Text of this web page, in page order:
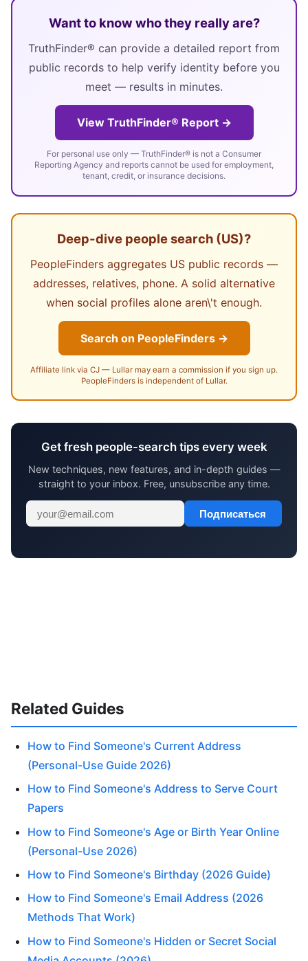
Want to know who they really are?
TruthFinder® can provide a detailed report from
public records to help verify identity before you
meet — results in minutes.
View TruthFinder® Report →
For personal use only — TruthFinder® is not a Consumer
Reporting Agency and reports cannot be used for employment,
tenant, credit, or insurance decisions.
Deep-dive people search (US)?
PeopleFinders aggregates US public records —
addresses, relatives, phone. A solid alternative
when social profiles alone aren\'t enough.
Search on PeopleFinders →
Affiliate link via CJ — Lullar may earn a commission if you sign up.
PeopleFinders is independent of Lullar.
Get fresh people-search tips every week
New techniques, new features, and in-depth guides —
straight to your inbox. Free, unsubscribe any time.
Подписаться
Related Guides
How to Find Someone's Current Address
(Personal-Use Guide 2026)
How to Find Someone's Address to Serve Court
Papers
How to Find Someone's Age or Birth Year Online
(Personal-Use 2026)
How to Find Someone's Birthday (2026 Guide)
How to Find Someone's Email Address (2026
Methods That Work)
How to Find Someone's Hidden or Secret Social